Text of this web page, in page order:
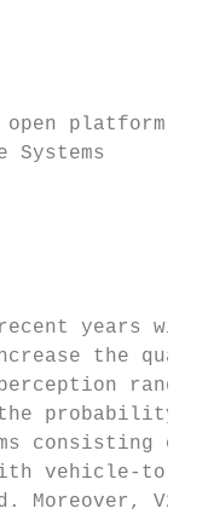
open
Systems
years
the
range
the probability
vehicle-to-
Moreover, V2V